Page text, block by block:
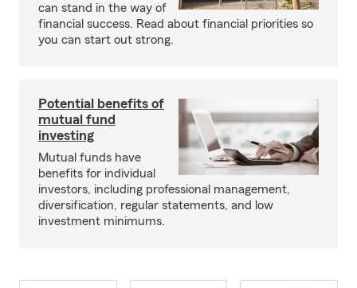
can stand in the way of
financial success. Read about financial priorities so
you can start out strong.
Potential benefits of
mutual fund
investing
Mutual funds have
benefits for individual
investors, including professional management,
diversification, regular statements, and low
investment minimums.